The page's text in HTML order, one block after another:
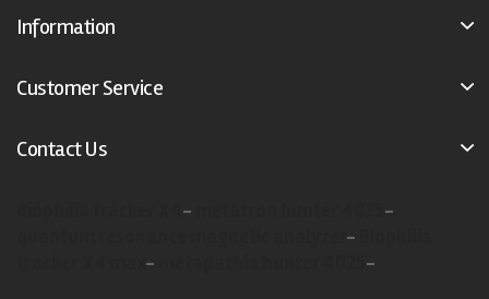
Information
Customer Service
Contact Us
-
-
-
- -